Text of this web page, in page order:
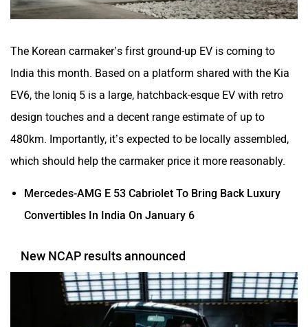
The Korean carmaker’s first ground-up EV is coming to
India this month. Based on a platform shared with the Kia
EV6, the Ioniq 5 is a large, hatchback-esque EV with retro
design touches and a decent range estimate of up to
480km. Importantly, it’s expected to be locally assembled,
which should help the carmaker price it more reasonably.
Mercedes-AMG E 53 Cabriolet To Bring Back Luxury
Convertibles In India On January 6
New NCAP results announced